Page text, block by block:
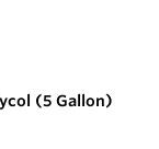
(5 Gallon)